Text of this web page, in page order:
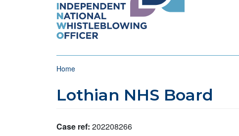
Breadcrumb
Home
Lothian NHS Board
Case ref: 202208266